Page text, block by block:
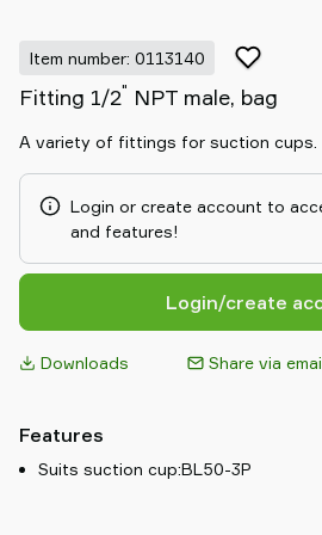
Item number: 0113140
Fitting 1/2" NPT male, bag
A variety of fittings for suction cups.
Login or create account to
and features!
Login/create
Downloads Share via
Features
Suits suction cup:BL50-3P